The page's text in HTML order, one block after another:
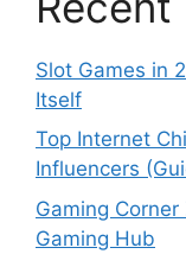
Slot Games in
Itself
Top Internet
Influencers
Gaming
Gaming Hub